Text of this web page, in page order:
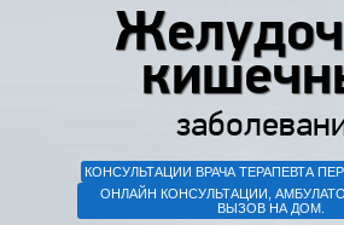
КОНСУЛЬТАЦИИ ВРАЧА ТЕРАПЕВТА
ОНЛАЙН КОНСУЛЬТАЦИИ,
ВЫЗОВ НА ДОМ.